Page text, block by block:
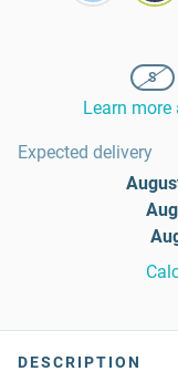
S
Learn
Expected delivery
DESCRIPTION